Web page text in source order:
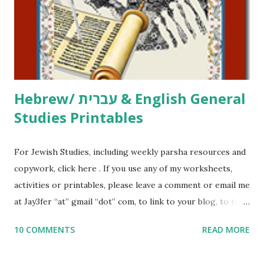
me what you’re doing with it, or just to say hi! If you want
to use them in a school, camp or co-op setting, please
email me (remove the X’s) for rates. If you just want to say
Thank You,...
Hebrew/ עברית & English General
Studies Printables
For Jewish Studies, including weekly parsha resources and
copywork, click here . If you use any of my worksheets,
activities or printables, please leave a comment or email me
at Jay3fer “at” gmail “dot” com, to link to your blog, to tell
to use them in a school, camp or co-op setting, please
10 COMMENTS READ MORE